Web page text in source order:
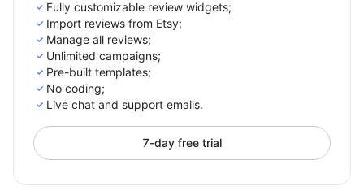
Fully customizable review widgets;
Import reviews from Etsy;
Manage all reviews;
Unlimited campaigns;
Pre-built templates;
No coding;
Live chat and support emails.
7-day free trial